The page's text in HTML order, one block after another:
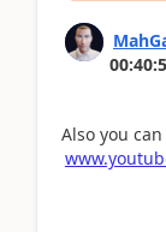
Also you